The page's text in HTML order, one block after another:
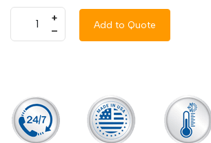
+
–
Add to Quote